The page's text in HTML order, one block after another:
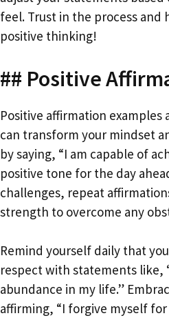
feel. Trust in the process
positive thinking!
## Positive
Positive affirmation
can transform your mindset
by saying, “I am capable of
positive tone for the day
challenges, repeat
strength to overcome any
Remind yourself daily that
respect with statements like,
abundance in my life.”
affirming, “I forgive myself